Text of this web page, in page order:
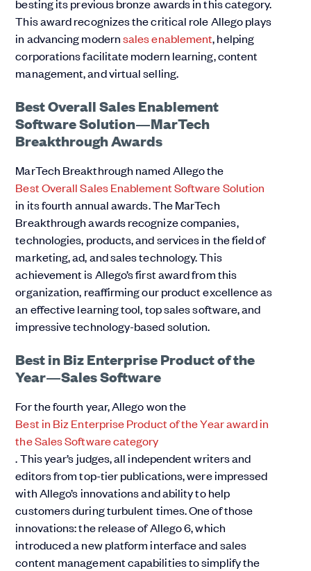
besting its previous bronze awards in this category.
This award recognizes the critical role Allego plays
in advancing modernsales enablement, helping
corporations facilitate modern learning, content
management, and virtual selling.
Best Overall Sales Enablement
Software Solution—MarTech
Breakthrough Awards
MarTech Breakthrough named Allego the
Best Overall Sales Enablement Software Solution
in its fourth annual awards. The MarTech
Breakthrough awards recognize companies,
technologies, products, and services in the field of
marketing, ad, and sales technology. This
achievement is Allego’s first award from this
organization, reaffirming our product excellence as
an effective learning tool, top sales software, and
impressive technology-based solution.
Best in Biz Enterprise Product of the
Year—Sales Software
For the fourth year, Allego won the
Best in Biz Enterprise Product of the Year award in
the Sales Software category
. This year’s judges, all independent writers and
editors from top-tier publications, were impressed
with Allego’s innovations and ability to help
customers during turbulent times. One of those
innovations: the release of Allego 6, which
introduced a new platform interface and sales
content management capabilities to simplify the